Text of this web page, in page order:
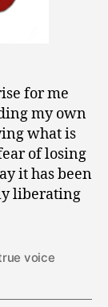
for me
my own
what is
of losing
it has been
liberating
voice